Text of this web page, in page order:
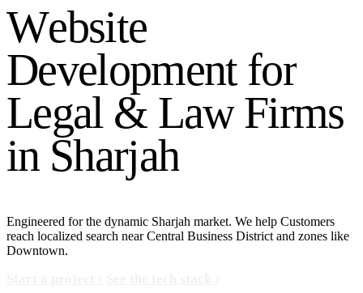
Website
Development for
Legal & Law Firms
in Sharjah
Engineered for the dynamic Sharjah market. We help Customers
reach localized search near Central Business District and zones like
Downtown.